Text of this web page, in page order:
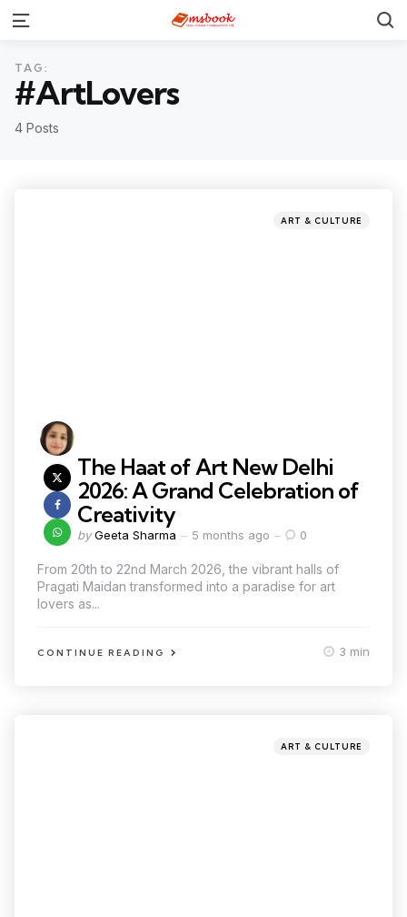
4 Posts
TAG:
#ArtLovers
ART & CULTURE
The Haat of Art New Delhi
2026: A Grand Celebration of
Creativity
by Geeta Sharma 5 months ago 0
From 20th to 22nd March 2026, the vibrant halls of
Pragati Maidan transformed into a paradise for art
lovers as...
CONTINUE READING 3 min
ART & CULTURE